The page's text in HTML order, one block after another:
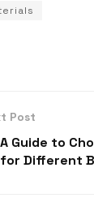
Post
A Guide to
for Different